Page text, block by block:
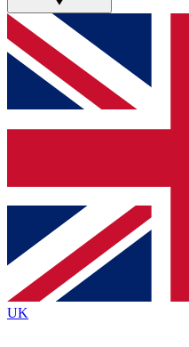
GET CLUB
For the quickest way
and get access. We will
up to our newsletter to
Contact me with
By submitting your information you
and are aged 16 or over.
UK